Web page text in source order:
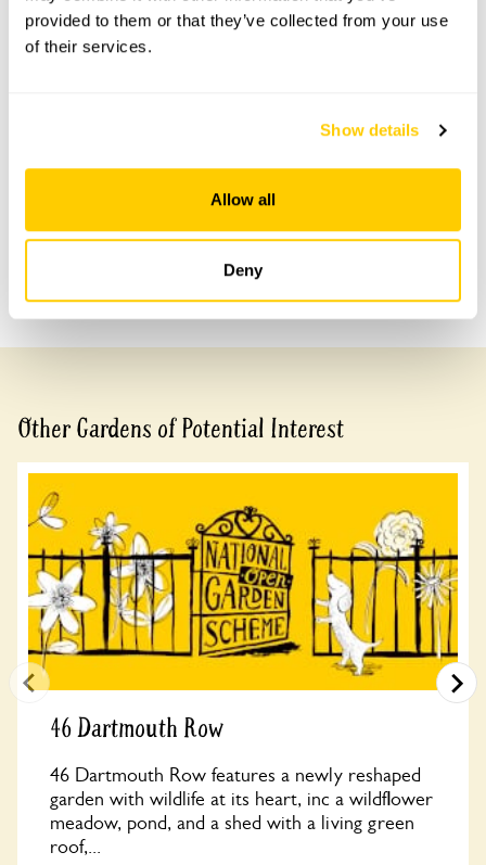
provided to them or that they’ve collected from your use
of their services.
Show details
Allow all
Deny
No information available at this time, please get in touch
Share this garden
Previous Garden Next Garden
Other Gardens of Potential Interest
46 Dartmouth Row
46 Dartmouth Row features a newly reshaped
garden with wildlife at its heart, inc a wildflower
meadow, pond, and a shed with a living green
roof,...